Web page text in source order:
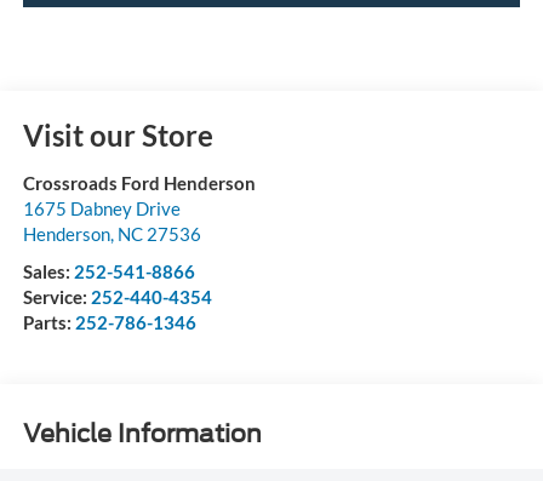
Visit our Store
Crossroads Ford Henderson
1675 Dabney Drive
Henderson, NC 27536
Sales: 252-541-8866
Service: 252-440-4354
Parts: 252-786-1346
Vehicle Information